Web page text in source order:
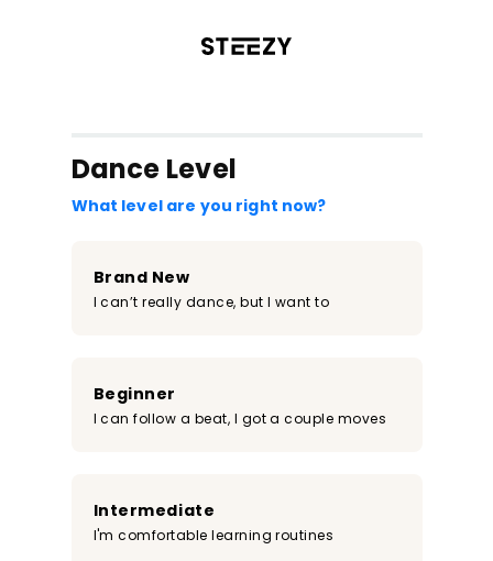
Dance Level
What level are you right now?
Brand New
I can’t really dance, but I want to
Beginner
I can follow a beat, I got a couple moves
Intermediate
I'm comfortable learning routines